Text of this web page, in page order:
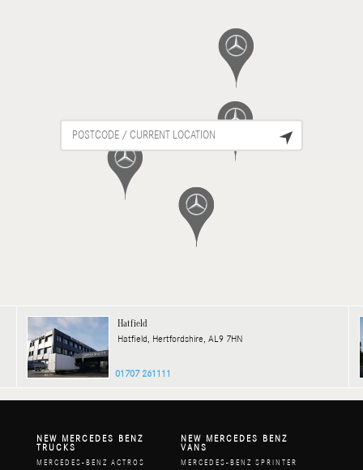
Hatfield
Hatfield, Hertfordshire, AL9 7HN
01707 261111
NEW MERCEDES BENZ
TRUCKS
MERCEDES-BENZ ACTROS
NEW MERCEDES BENZ
VANS
MERCEDES-BENZ SPRINTER